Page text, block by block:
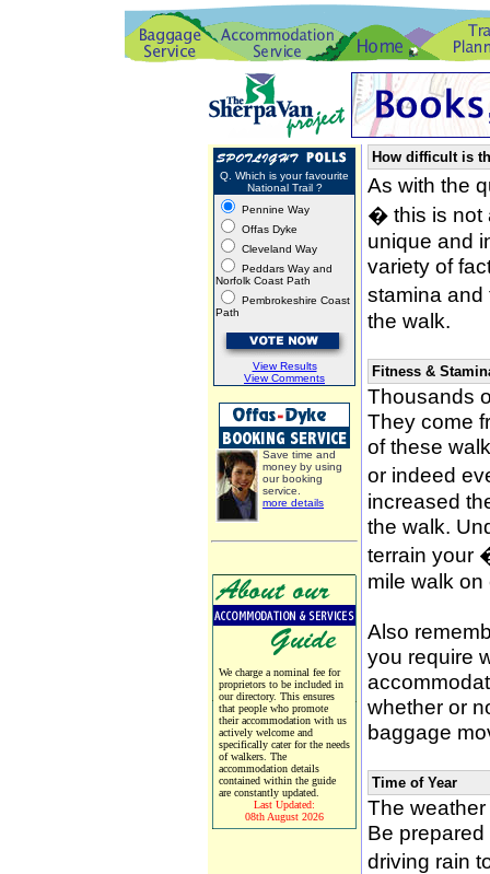
Q. Which is your favourite
National Trail ?
Pennine Way
Offas Dyke
Cleveland Way
Peddars Way and
Norfolk Coast Path
Pembrokeshire Coast
Path
View Results
View Comments
Save time and
money by using
our booking
service.
more details
We charge a nominal fee for
proprietors to be included in
our directory. This ensures
that people who promote
their accommodation with us
actively welcome and
specifically cater for the needs
of walkers. The
accommodation details
contained within the guide
are constantly updated.
Last Updated:
08th August 2026
How difficult is
As with the
� this is not
unique and
variety of
stamina
the walk.
Fitness &
Thousands
They come
of these
or indeed
increased
the walk.
terrain your
mile walk
Also
you require
whether or
baggage
Time of Year
The
Be
driving rain